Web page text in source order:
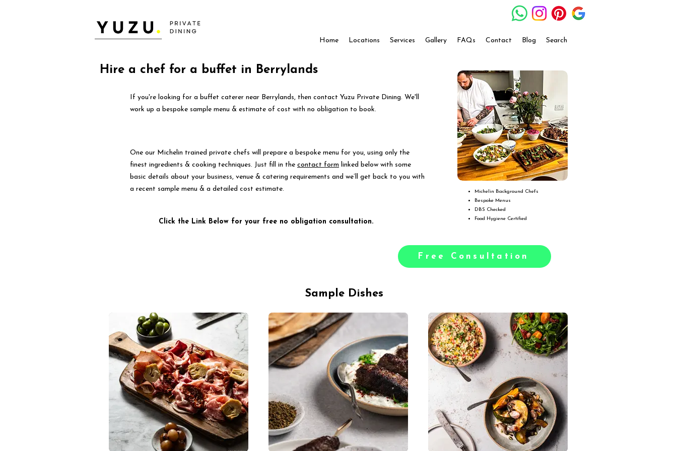
Home Locations Services Gallery FAQs Contact Blog Search
Hire a chef for a buffet in Berrylands
If you're looking for a buffet caterer near Berrylands, then contact Yuzu Private Dining. We'll
work up a bespoke sample menu & estimate of cost with no obligation to book.
One our Michelin trained private chefs will prepare a bespoke menu for you, using only the
finest ingredients & cooking techniques. Just fill in the contact form linked below with some
basic details about your business, venue & catering requirements and we’ll get back to you with
a recent sample menu & a detailed cost estimate.
Michelin Background Chefs
Bespoke Menus
DBS Checked
Food Hygiene Certified
Click the Link Below for your free no obligation consultation.
Free Consultation
Sample Dishes